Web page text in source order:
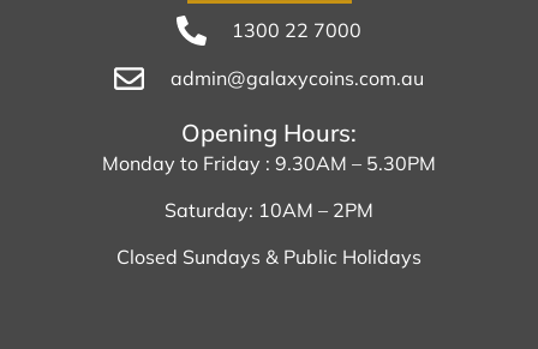
1300 22 7000
admin@galaxycoins.com.au
Opening Hours:
Monday to Friday : 9.30AM – 5.30PM
Saturday: 10AM – 2PM
Closed Sundays & Public Holidays